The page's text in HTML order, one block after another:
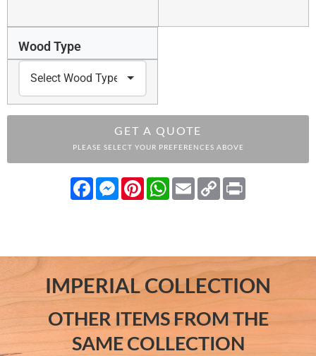
Wood Type
GET A QUOTE
PLEASE SELECT YOUR PREFERENCES ABOVE
FacebookMessenger
PinterestWhatsApp
Email Copy
Link
IMPERIAL COLLECTION
OTHER ITEMS FROM THE
SAME COLLECTION